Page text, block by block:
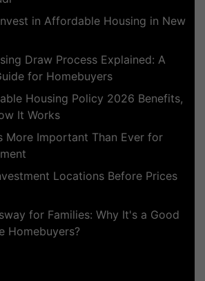
in Affordable Housing in New
Draw Process Explained: A
for Homebuyers
Housing Policy 2026 Benefits,
It Works
More Important Than Ever for
Locations Before Prices
for Families: Why It's a Good
Homebuyers?